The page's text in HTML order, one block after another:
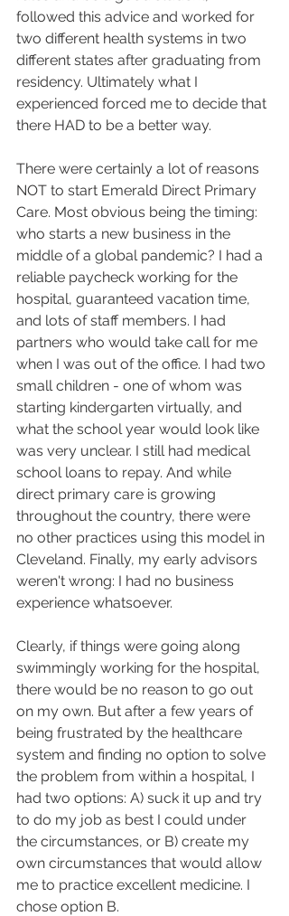
followed this advice and worked for
two different health systems in two
different states after graduating from
residency. Ultimately what I
experienced forced me to decide that
there HAD to be a better way.
There were certainly a lot of reasons
NOT to start Emerald Direct Primary
Care. Most obvious being the timing:
who starts a new business in the
middle of a global pandemic? I had a
reliable paycheck working for the
hospital, guaranteed vacation time,
and lots of staff members. I had
partners who would take call for me
when I was out of the office. I had two
small children - one of whom was
starting kindergarten virtually, and
what the school year would look like
was very unclear. I still had medical
school loans to repay. And while
direct primary care is growing
throughout the country, there were
no other practices using this model in
Cleveland. Finally, my early advisors
weren't wrong: I had no business
experience whatsoever.
Clearly, if things were going along
swimmingly working for the hospital,
there would be no reason to go out
on my own. But after a few years of
being frustrated by the healthcare
system and finding no option to solve
the problem from within a hospital, I
had two options: A) suck it up and try
to do my job as best I could under
the circumstances, or B) create my
own circumstances that would allow
me to practice excellent medicine. I
chose option B.